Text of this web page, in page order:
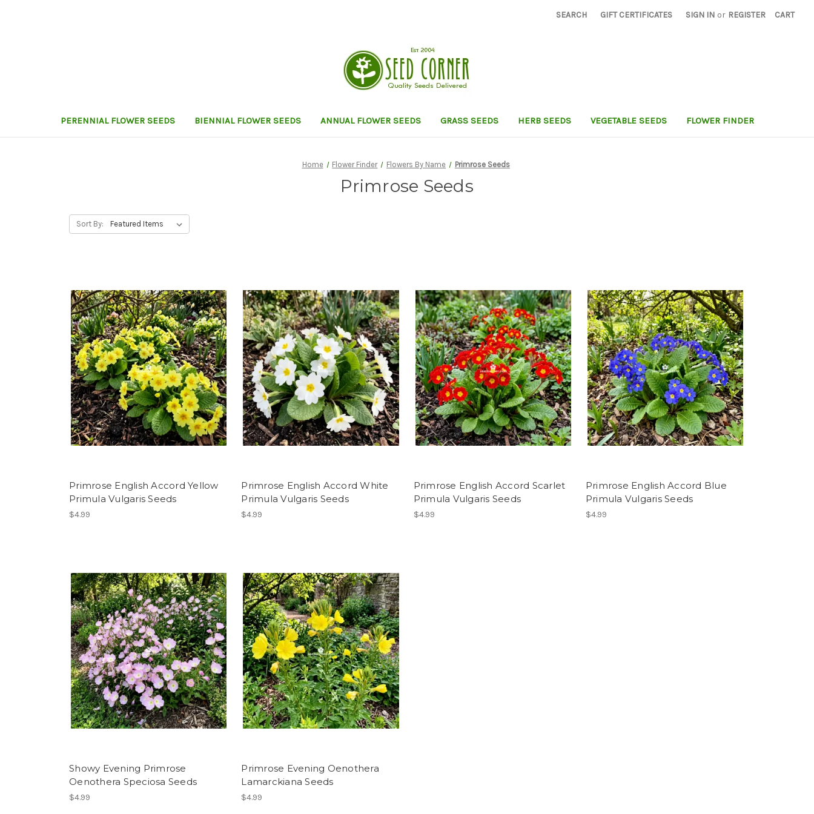
SEARCH GIFT CERTIFICATES SIGN IN or REGISTER CART
PERENNIAL FLOWER SEEDS BIENNIAL FLOWER SEEDS ANNUAL FLOWER SEEDS GRASS SEEDS HERB SEEDS VEGETABLE SEEDS FLOWER FINDER
Home Flower Finder Flowers By Name Primrose Seeds
Primrose Seeds
Sort By:
Primrose English Accord Yellow
Primula Vulgaris Seeds
$4.99
Primrose English Accord White
Primula Vulgaris Seeds
$4.99
Primrose English Accord Scarlet
Primula Vulgaris Seeds
$4.99
Primrose English Accord Blue
Primula Vulgaris Seeds
$4.99
Showy Evening Primrose
Oenothera Speciosa Seeds
$4.99
Primrose Evening Oenothera
Lamarckiana Seeds
$4.99